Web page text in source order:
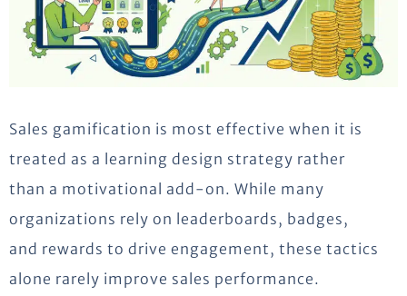
Sales gamification is most effective when it is
treated as a learning design strategy rather
than a motivational add-on. While many
organizations rely on leaderboards, badges,
and rewards to drive engagement, these tactics
alone rarely improve sales performance.